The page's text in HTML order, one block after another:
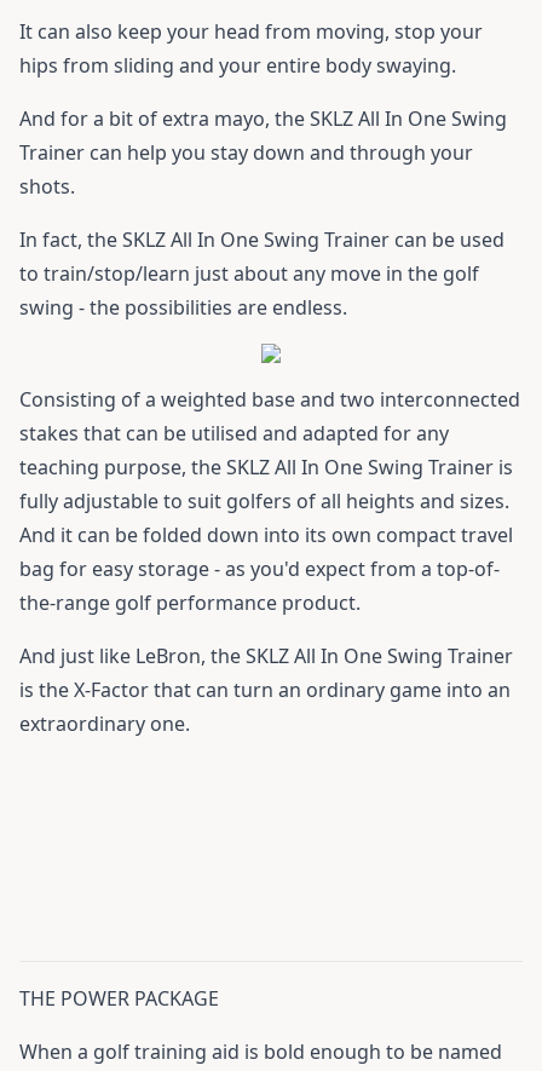
It can also keep your head from moving, stop your
hips from sliding and your entire body swaying.
And for a bit of extra mayo, the SKLZ All In One Swing
Trainer can help you stay down and through your
shots.
In fact, the SKLZ All In One Swing Trainer can be used
to train/stop/learn just about any move in the golf
swing - the possibilities are endless.
Consisting of a weighted base and two interconnected
stakes that can be utilised and adapted for any
teaching purpose, the SKLZ All In One Swing Trainer is
fully adjustable to suit golfers of all heights and sizes.
And it can be folded down into its own compact travel
bag for easy storage - as you'd expect from a top-of-
the-range golf performance product.
And just like LeBron, the SKLZ All In One Swing Trainer
is the X-Factor that can turn an ordinary game into an
extraordinary one.
THE POWER PACKAGE
When a golf training aid is bold enough to be named